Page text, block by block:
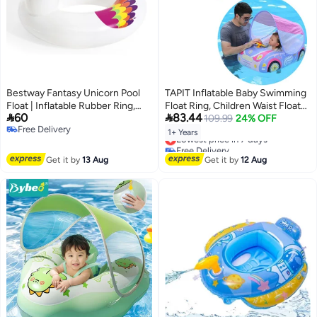
Bestway Fantasy Unicorn Pool
Float | Inflatable Rubber Ring,
Pool Floats for Kids and Adults
60
Free Delivery
Get it by13 Aug
TAPIT Inflatable Baby Swimming
Float Ring, Children Waist Float
Ring Inflatable Floats, Pool Toys
Swimming Pool Accessories for
1-4 Years Old Boys and Girls
(Pink)
83.44109.99 24% OFF
1+ Years
Lowest price in 7 days
Free Delivery
Lowest price in 7 days
Get it by12 Aug